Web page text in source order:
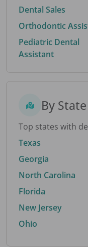
Dental Sales
Orthodontic
Pediatric Dental
Assistant
By State
Top states with
Texas
Georgia
North Carolina
Florida
New Jersey
Ohio